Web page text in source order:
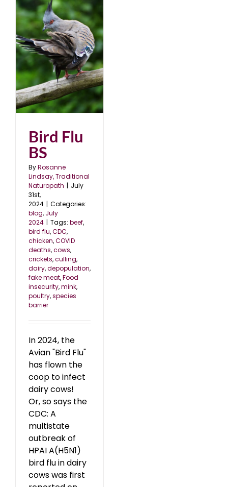
Bird Flu
BS
ByRosanne
Lindsay, Traditional
Naturopath | July
31st,
2024 | Categories:
blog, July
2024 | Tags: beef,
bird flu,CDC,
chicken,COVID
deaths,cows,
crickets,culling,
dairy,depopulation,
fake meat,Food
insecurity,mink,
poultry,species
barrier
In 2024, the
Avian "Bird Flu"
has flown the
coop to infect
dairy cows!
Or, so says the
CDC: A
multistate
outbreak of
HPAI A(H5N1)
bird flu in dairy
cows was first